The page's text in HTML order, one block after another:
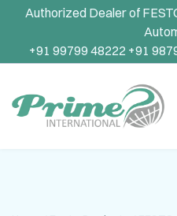
Authorized Dealer of
+91 99799 48222 +91